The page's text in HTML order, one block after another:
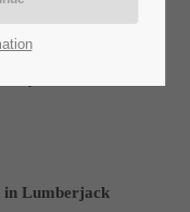
games. please get in
forestry simulation
in the successful
Access.
in Lumberjack